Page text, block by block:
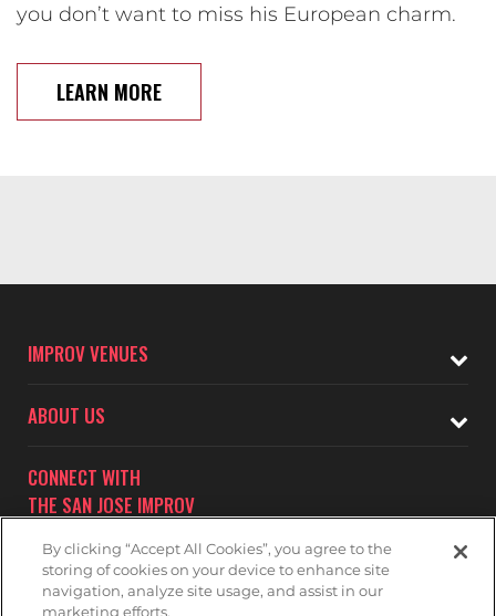
you don’t want to miss his European charm.
LEARN MORE
IMPROV VENUES
ABOUT US
CONNECT WITH
THE SAN JOSE IMPROV
By clicking “Accept All Cookies”, you agree to the
storing of cookies on your device to enhance site
navigation, analyze site usage, and assist in our
marketing efforts.